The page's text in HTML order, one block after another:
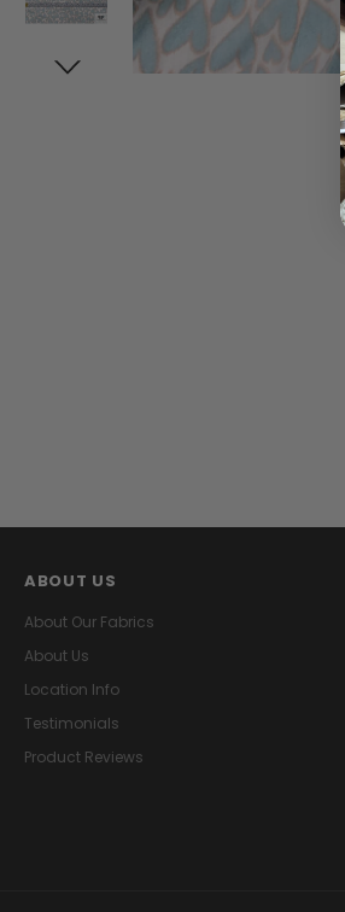
ABOUT US
About Our Fabrics
About Us
Location Info
Testimonials
Product Reviews